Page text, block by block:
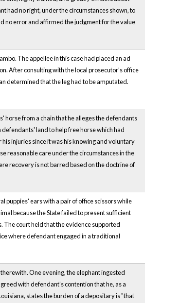
had no right, under the circumstances shown, to
no error and affirmed the judgment for the value
The appellee in this case had placed an ad
After consulting with the local prosecutor’s office
determined that the leg had to be amputated.
horse from a chain that he alleges the defendants
land to help free horse which had
injuries since it was his knowing and voluntary
reasonable care under the circumstances in the
recovery is not barred based on the doctrine of
puppies' ears with a pair of office scissors while
because the State failed to present sufficient
The court held that the evidence supported
where defendant engaged in a traditional
One evening, the elephant ingested
with defendant’s contention that he, as a
states the burden of a depositary is "that